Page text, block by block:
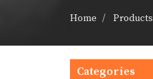
Home Products
Categories